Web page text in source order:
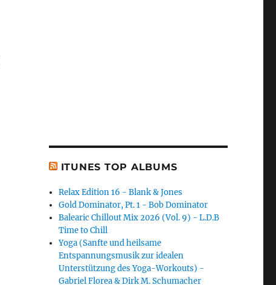
ITUNES TOP ALBUMS
Relax Edition 16 - Blank & Jones
Gold Dominator, Pt. 1 - Bob Dominator
Balearic Chillout Mix 2026 (Vol. 9) - L.D.B
Time to Chill
Yoga (Sanfte und heilsame
Entspannungsmusik zur idealen
Unterstützung des Yoga-Workouts) -
Gabriel Florea & Dirk M. Schumacher